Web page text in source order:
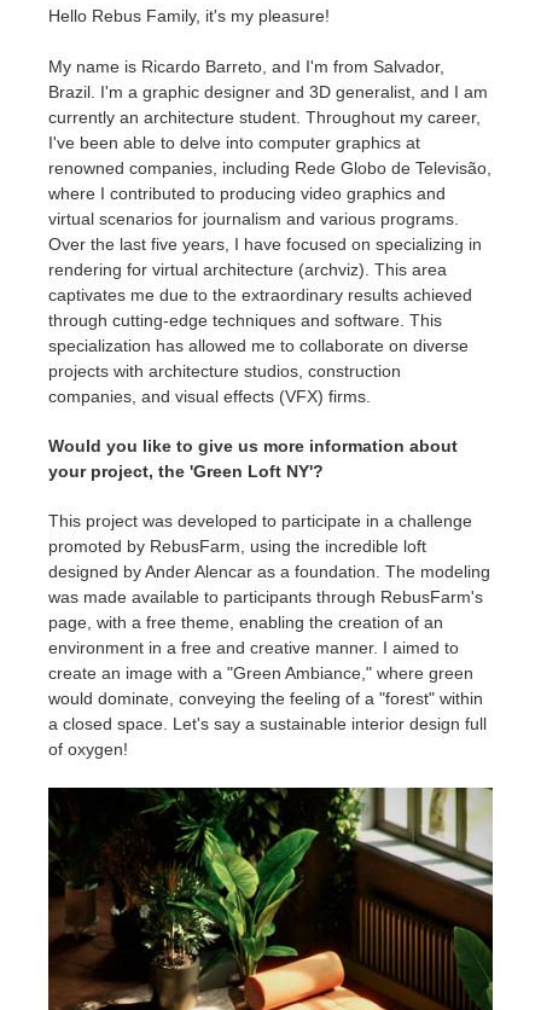
Hello Rebus Family, it's my pleasure!
My name is Ricardo Barreto, and I'm from Salvador,
Brazil. I'm a graphic designer and 3D generalist, and I am
currently an architecture student. Throughout my career,
I've been able to delve into computer graphics at
renowned companies, including Rede Globo de Televisão,
where I contributed to producing video graphics and
virtual scenarios for journalism and various programs.
Over the last five years, I have focused on specializing in
rendering for virtual architecture (archviz). This area
captivates me due to the extraordinary results achieved
through cutting-edge techniques and software. This
specialization has allowed me to collaborate on diverse
projects with architecture studios, construction
companies, and visual effects (VFX) firms.
Would you like to give us more information about
your project, the 'Green Loft NY'?
This project was developed to participate in a challenge
promoted by RebusFarm, using the incredible loft
designed by Ander Alencar as a foundation. The modeling
was made available to participants through RebusFarm's
page, with a free theme, enabling the creation of an
environment in a free and creative manner. I aimed to
create an image with a "Green Ambiance," where green
would dominate, conveying the feeling of a "forest" within
a closed space. Let's say a sustainable interior design full
of oxygen!